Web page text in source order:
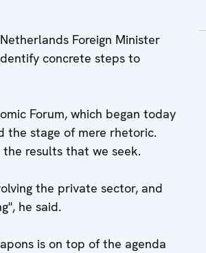
Foreign Minister
concrete steps to
Forum, which began today
the stage of mere rhetoric.
results that we seek.
the private sector, and
he said.
is on top of the agenda